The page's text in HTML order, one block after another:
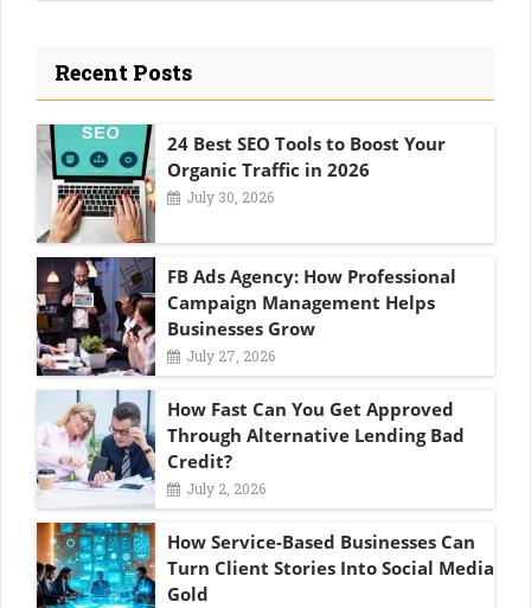
Recent Posts
24 Best SEO Tools to Boost Your
Organic Traffic in 2026
July 30, 2026
FB Ads Agency: How Professional
Campaign Management Helps
Businesses Grow
July 27, 2026
How Fast Can You Get Approved
Through Alternative Lending Bad
Credit?
July 2, 2026
How Service-Based Businesses Can
Turn Client Stories Into Social Media
Gold